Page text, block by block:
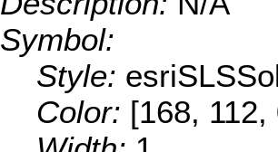
Symbol:
Style:
Color: [168,